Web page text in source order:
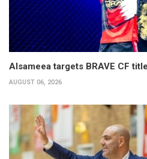
Alsameea targets BRAVE CF
AUGUST 06, 2026